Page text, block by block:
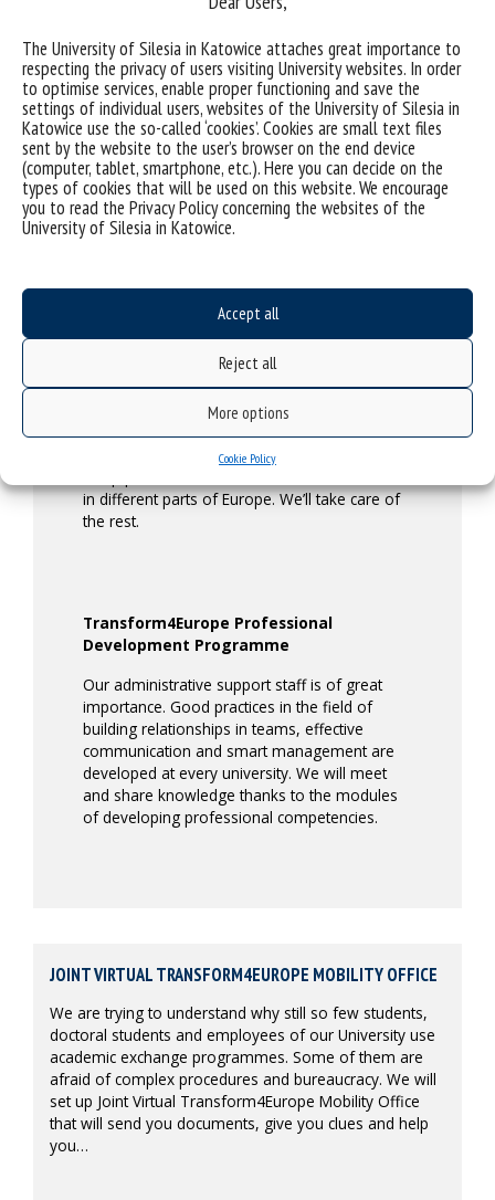
The University of Silesia in Katowice attaches great importance to
respecting the privacy of users visiting University websites. In order
to optimise services, enable proper functioning and save the
settings of individual users, websites of the University of Silesia in
Katowice use the so-called ‘cookies’. Cookies are small text files
sent by the website to the user’s browser on the end device
(computer, tablet, smartphone, etc.). Here you can decide on the
types of cookies that will be used on this website. We encourage
you to read the Privacy Policy concerning the websites of the
University of Silesia in Katowice.
Accept all
Reject all
More options
Cookie Policy
Transform4Europe Mobile Entrepreneurs
Internship in Tallinn? And how about
apprenticeship in Trieste?
We want to create a special database for
students of all alliance universities, so that
they could have an internship or
Without any complex procedures. Easily.
Transform4Europe Chair Exchange
My favourite professor can be your favourite
professor, too. It’s enough if the lecturers
in different parts of Europe. We’ll take care of
the rest.
Transform4Europe Professional
Development Programme
Our administrative support staff is of great
importance. Good practices in the field of
building relationships in teams, effective
communication and smart management are
developed at every university. We will meet
and share knowledge thanks to the modules
of developing professional competencies.
JOINT VIRTUAL TRANSFORM4EUROPE MOBILITY OFFICE
We are trying to understand why still so few students,
doctoral students and employees of our University use
academic exchange programmes. Some of them are
afraid of complex procedures and bureaucracy. We will
set up Joint Virtual Transform4Europe Mobility Office
that will send you documents, give you clues and help
you…